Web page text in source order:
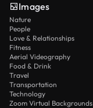
Images
Nature
People
Love & Relationships
Fitness
Aerial Videography
Food & Drink
Travel
Transportation
Technology
Zoom Virtual Backgrounds